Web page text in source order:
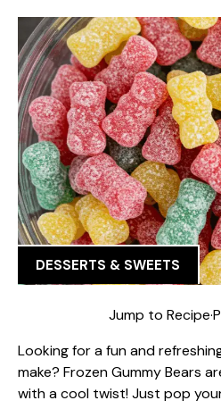
DESSERTS & SWEETS
Jump to Recipe·
Looking for a fun and
make? Frozen Gummy Bears
with a cool twist! Just pop